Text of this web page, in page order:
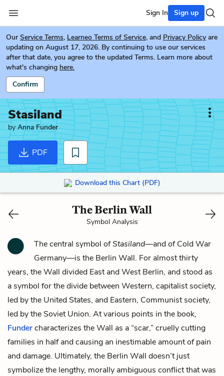
Sign In Sign up
Our Service Terms, Learneo Terms of Service, and Privacy Policy are
updating on August 17, 2026. By continuing to use our services
after that date, you agree to the updated Terms. Learn more about
what's changing here.
Confirm
Stasiland
byAnna Funder
PDF
Download this Chart (PDF)
The Berlin Wall
Symbol Analysis
The central symbol ofStasiland—and of Cold War
Germany—is the Berlin Wall. For almost thirty
years, the Wall divided East and West Berlin, and stood as
a symbol for the divide between Western, capitalist society,
led by the United States, and Eastern, Communist society,
led by the Soviet Union. At various points in the book,
Fundercharacterizes the Wall as a “scar,” cruelly cutting
families in half and causing an inestimable amount of pain
and damage. Ultimately, the Berlin Wall doesn’t just
symbolize the lengthy, morally ambiguous conflict that was